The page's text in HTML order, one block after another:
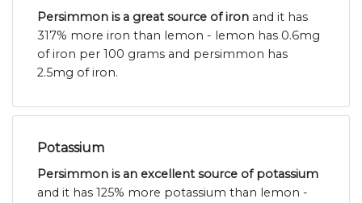
Persimmon is a great source of iron and it has
317% more iron than lemon - lemon has 0.6mg
of iron per 100 grams and persimmon has
2.5mg of iron.
Potassium
Persimmon is an excellent source of potassium
and it has 125% more potassium than lemon -